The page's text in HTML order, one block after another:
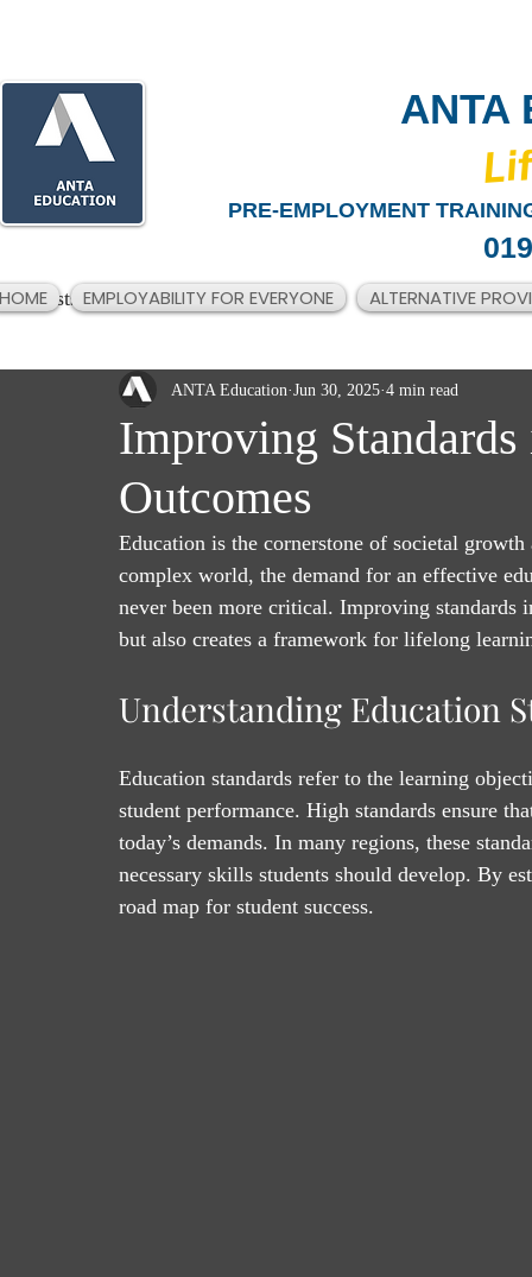
ANTA
PRE-EMPLOYMENT
HOME EMPLOYABILITY FOR EVERYONE ALTERNATIVE
All Posts
Improving
Outcomes
ANTA Education Jun 30, 2025 4 min read
Education is the cornerstone of societal
complex world, the demand for an effective
never been more critical. Improving standards
but also creates a framework for lifelong
Understanding Education
Education standards refer to the learning
student performance. High standards ensure
today’s demands. In many regions, these
necessary skills students should develop. By
road map for student success.